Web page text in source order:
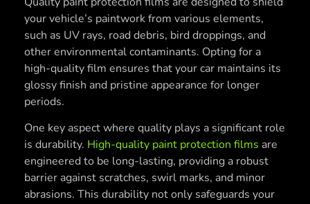
your vehicle’s paintwork from various elements,
such as UV rays, road debris, bird droppings, and
other environmental contaminants. Opting for a
high-quality film ensures that your car maintains its
glossy finish and pristine appearance for longer
periods.
One key aspect where quality plays a significant role
is durability. High-quality paint protection films are
engineered to be long-lasting, providing a robust
barrier against scratches, swirl marks, and minor
abrasions. This durability not only safeguards your